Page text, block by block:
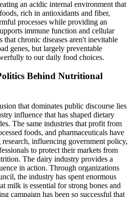
an acidic internal environment that
rich in antioxidants and fiber,
processes while providing an
immune function and cellular
that chronic diseases aren't inevitable
genes, but largely preventable
to our daily food choices.
Behind Nutritional
that dominates public discourse lies
influence that has shaped dietary
The same industries that profit from
foods, and pharmaceuticals have
influencing government policy,
to protect their markets from
The dairy industry provides a
in action. Through organizations
the industry has spent enormous
milk is essential for strong bones and
campaign has been so successful that